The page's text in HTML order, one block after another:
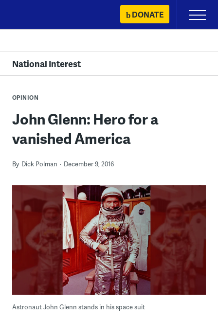
content
DONATE
Primary
Menu
National Interest
OPINION
John Glenn: Hero for a
vanished America
By Dick Polman December 9, 2016
Astronaut John Glenn stands in his space suit